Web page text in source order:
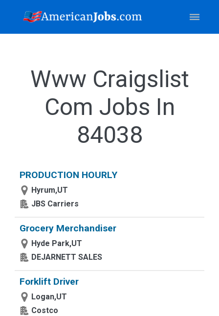
Www Craigslist
Com Jobs In
84038
PRODUCTION HOURLY
Hyrum,UT
JBS Carriers
Grocery Merchandiser
Hyde Park,UT
DEJARNETT SALES
Forklift Driver
Logan,UT
Costco